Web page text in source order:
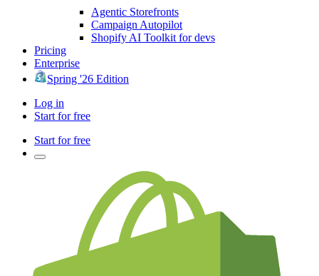
Agentic Storefronts
Campaign Autopilot
Shopify AI Toolkit for devs
Pricing
Enterprise
Spring '26 Edition
Log in
Start for free
Start for free